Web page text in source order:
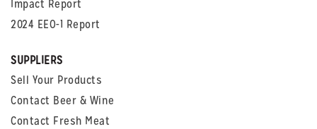
Impact Report
2024 EEO-1 Report
SUPPLIERS
Sell Your Products
Contact Beer & Wine
Contact Fresh Meat